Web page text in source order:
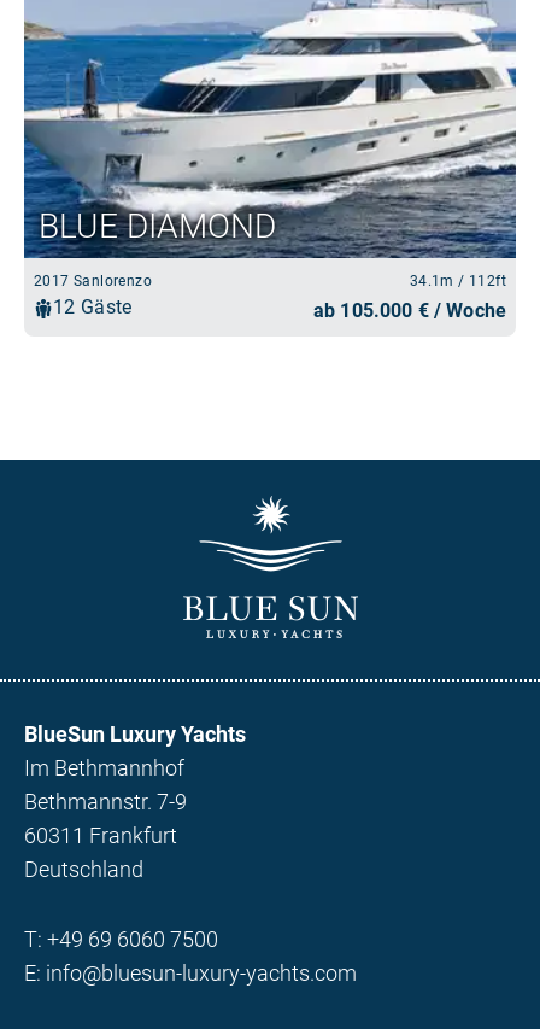
BlueSun Luxury Yachts
Im Bethmannhof
Bethmannstr. 7-9
60311 Frankfurt
Deutschland
T: +49 69 6060 7500
E: info@bluesun-luxury-yachts.com